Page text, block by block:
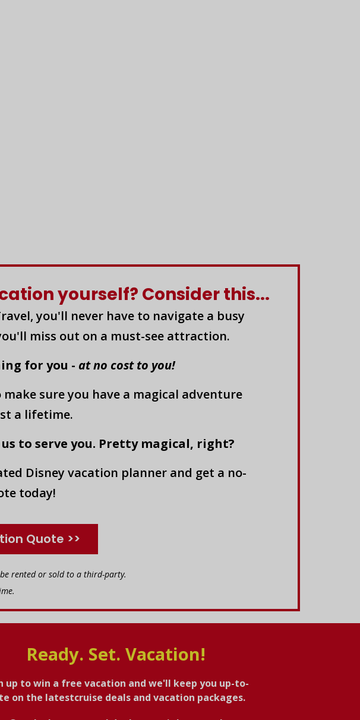
yourself? Consider this...
you'll never have to navigate a busy
miss out on a must-see attraction.
for you - at no cost to you!
sure you have a magical adventure
a lifetime.
to serve you. Pretty magical, right?
Disney vacation planner and get a no-
today!
Quote >>
rented or sold to a third-party.
Ready. Set. Vacation!
up to win a free vacation and we'll keep you up-to-
on the latestcruise deals and vacation packages.